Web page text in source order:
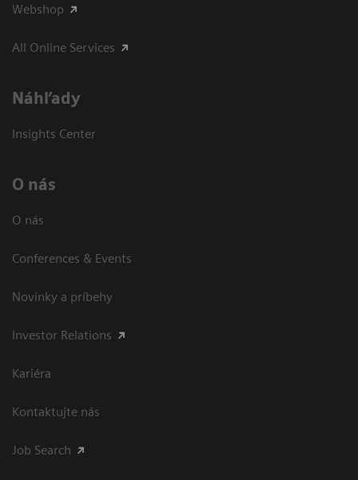
Webshop
All Online Services
Náhľady
Insights Center
O nás
O nás
Conferences & Events
Novinky a príbehy
Investor Relations
Kariéra
Kontaktujte nás
Job Search